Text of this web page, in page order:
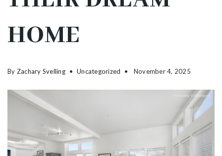
HOME
By Zachary Svelling Uncategorized November 4, 2025